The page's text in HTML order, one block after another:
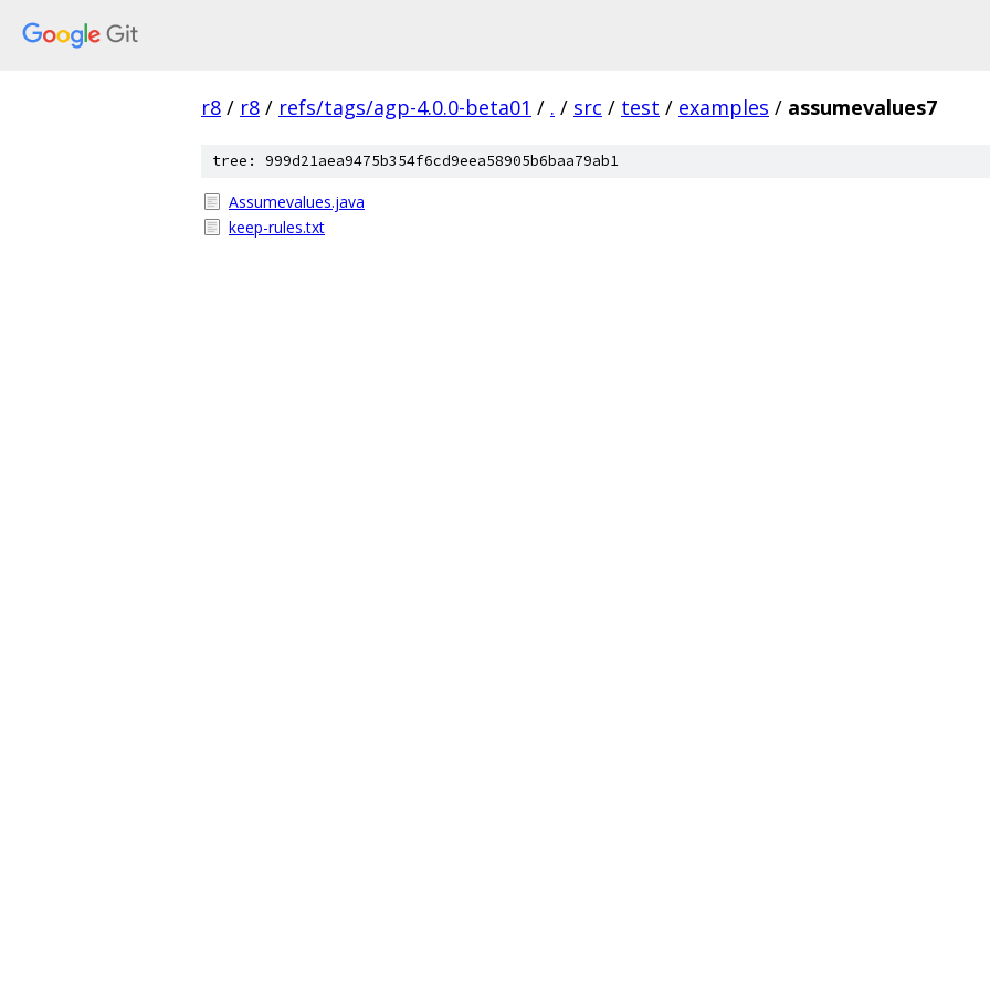
r8 / r8 / refs/tags/agp-4.0.0-beta01 / . / src / test / examples / assumevalues7
tree: 999d21aea9475b354f6cd9eea58905b6baa79ab1
Assumevalues.java
keep-rules.txt